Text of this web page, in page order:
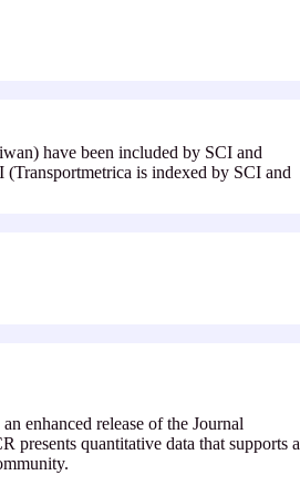
have been included by SCI and
is indexed by SCI and
enhanced release of the Journal
quantitative data that supports a